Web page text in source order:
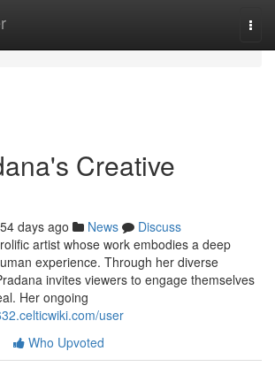
Creative
54 days ago News
Discuss
artist whose work embodies a deep
experience. Through her diverse
invites viewers to engage themselves
Her ongoing
user
Who Upvoted